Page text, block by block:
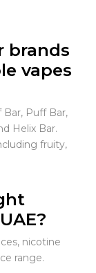
brands
vapes
Bar, Puff Bar,
Helix Bar.
fruity,
nicotine
range.